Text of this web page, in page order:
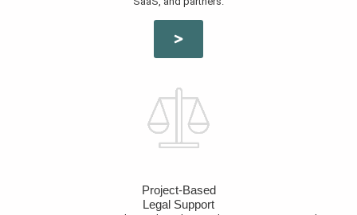
Project-Based
Legal Support